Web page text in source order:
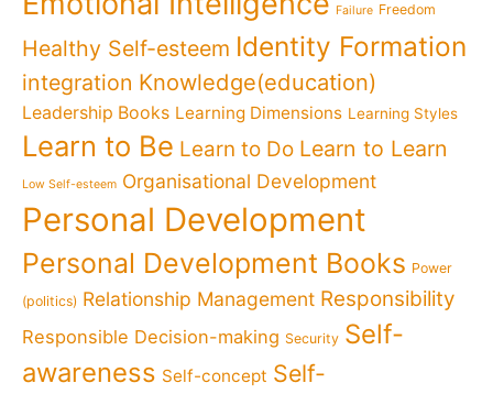
Failure Freedom
Healthy Self-esteem Identity Formation
integration Knowledge(education)
Leadership Books Learning Dimensions Learning Styles
Learn to Be Learn to Do Learn to Learn
Low Self-esteem Organisational Development
Personal Development
Personal Development Books Power
(politics) Relationship Management Responsibility
Responsible Decision-making Security Self-
awareness Self-concept Self-